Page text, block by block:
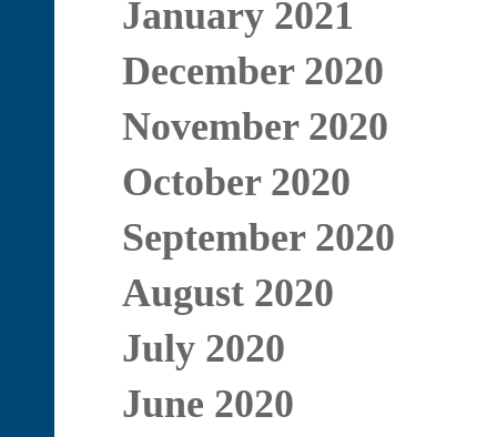
January 2021
December 2020
November 2020
October 2020
September 2020
August 2020
July 2020
June 2020